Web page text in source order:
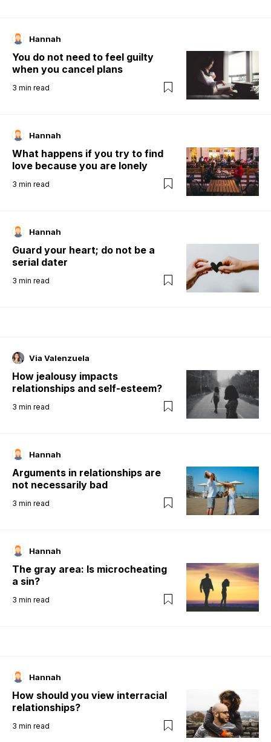
Hannah
You do not need to feel guilty
when you cancel plans
3 min read
Hannah
What happens if you try to find
love because you are lonely
3 min read
Hannah
Guard your heart; do not be a
serial dater
3 min read
Via Valenzuela
How jealousy impacts
relationships and self-esteem?
3 min read
Hannah
Arguments in relationships are
not necessarily bad
3 min read
Hannah
The gray area: Is microcheating
a sin?
3 min read
Hannah
How should you view interracial
relationships?
3 min read